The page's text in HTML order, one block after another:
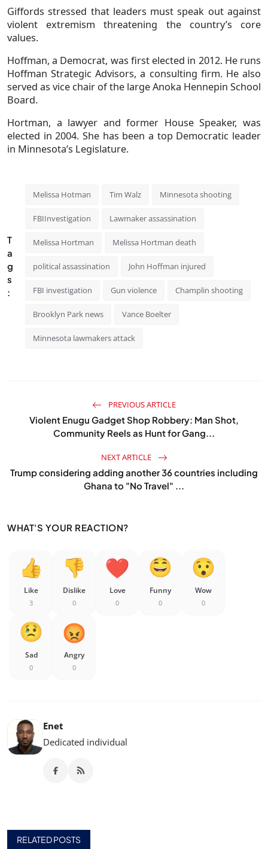
Giffords stressed that leaders must speak out against
violent extremism threatening the country’s core
values.
Hoffman, a Democrat, was first elected in 2012. He runs
Hoffman Strategic Advisors, a consulting firm. He also
served as vice chair of the large Anoka Hennepin School
Board.
Hortman, a lawyer and former House Speaker, was
elected in 2004. She has been a top Democratic leader
in Minnesota’s Legislature.
T
a
g
s
:
Melissa Hotman Tim Walz Minnesota shooting
FBIInvestigation Lawmaker assassination
Melissa Hortman Melissa Hortman death
political assassination John Hoffman injured
FBI investigation Gun violence Champlin shooting
Brooklyn Park news Vance Boelter
Minnesota lawmakers attack
PREVIOUS ARTICLE
Violent Enugu Gadget Shop Robbery: Man Shot,
Community Reels as Hunt for Gang...
NEXT ARTICLE
Trump considering adding another 36 countries including
Ghana to "No Travel" ...
WHAT'S YOUR REACTION?
Like
3
Dislike
0
Love
0
Funny
0
Wow
0
Sad
0
Angry
0
Enet
Dedicated individual
RELATED POSTS